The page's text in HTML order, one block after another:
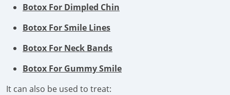
Botox For Dimpled Chin
Botox For Smile Lines
Botox For Neck Bands
Botox For Gummy Smile
It can also be used to treat: